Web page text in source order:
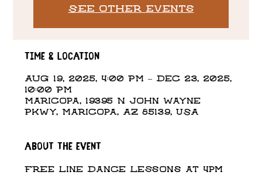
See other events
Time & Location
Aug 19, 2025, 4:00 PM – Dec 23, 2025,
10:00 PM
Maricopa, 19395 N John Wayne
Pkwy, Maricopa, AZ 85139, USA
About the event
Free Line Dance Lessons at 4pm